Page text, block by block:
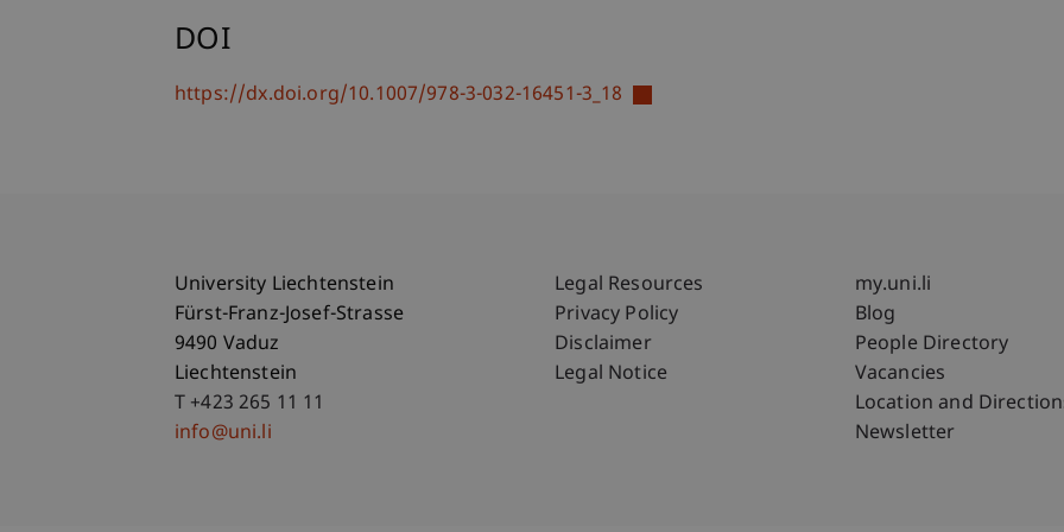
DOI
https://dx.doi.org/10.1007/978-3-032-16451-3_18
University Liechtenstein
Fürst-Franz-Josef-Strasse
9490 Vaduz
Liechtenstein
T +423 265 11 11
info@uni.li
Fußzeile Rechtliche Hinweise
Legal Resources
Privacy Policy
Disclaimer
Legal Notice
Fußzeile
my.uni.li
Blog
People Directory
Vacancies
Location and
Newsletter